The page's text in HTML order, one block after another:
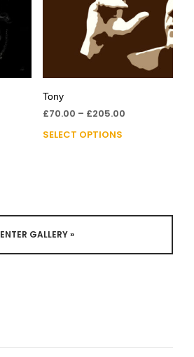
Tony
£70.00 – £205.00
SELECT OPTIONS
ENTER GALLERY »